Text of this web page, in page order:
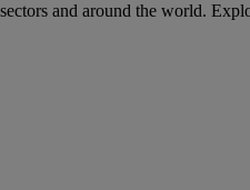
and around the world.